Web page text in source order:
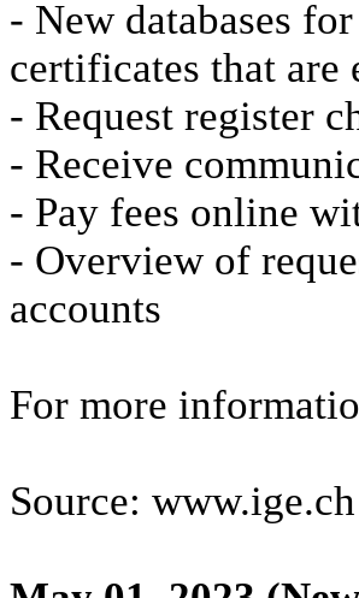
- New databases
certificates that are
- Request register
- Receive
- Pay fees online
- Overview of
accounts
For more
Source: www.ige.ch